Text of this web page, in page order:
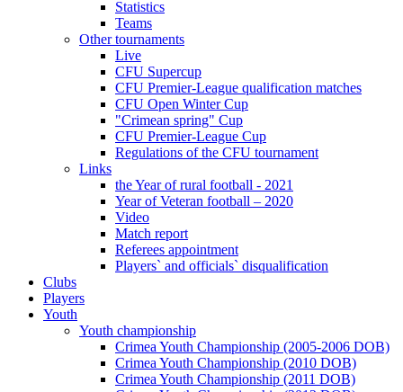
Statistics
Teams
Other tournaments
Live
CFU Supercup
CFU Premier-League qualification matches
CFU Open Winter Cup
"Crimean spring" Cup
CFU Premier-League Cup
Regulations of the CFU tournament
Links
the Year of rural football - 2021
Year of Veteran football – 2020
Video
Match report
Referees appointment
Players` and officials` disqualification
Clubs
Players
Youth
Youth championship
Crimea Youth Championship (2005-2006 DOB)
Crimea Youth Championship (2010 DOB)
Crimea Youth Championship (2011 DOB)